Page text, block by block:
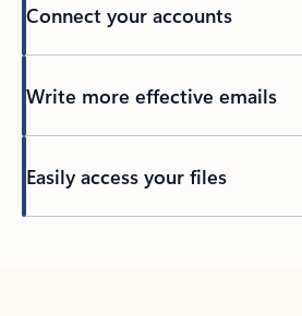
Connect your accounts
Write more effective emails
Easily access your files